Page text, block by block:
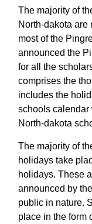
The majority of
North-dakota are
most of the
announced the
for all the
comprises the
includes the
schools calendar
North-dakota
The majority of
holidays take
holidays. These
announced by
public in nature.
place in the form